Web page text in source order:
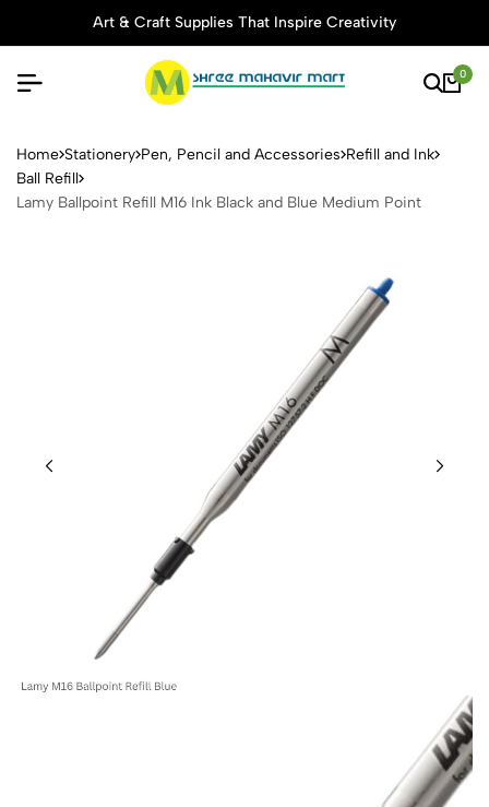
Art & Craft Supplies That Inspire Creativity
0
Lamy Ballpoint Refill M16
Home Stationery Pen, Pencil and Accessories Refill and Ink
Ball Refill
Lamy Ballpoint Refill M16 Ink Black and Blue Medium Point